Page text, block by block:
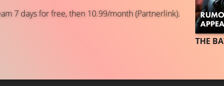
7 days for free, then 10.99/month (Partnerlink).
THE